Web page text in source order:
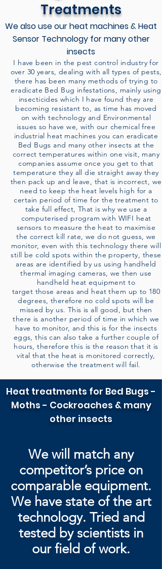
Treatments
We also use our heat machines & Heat
Sensor Technology for many other
insects
I have been in the pest control industry for
over 30 years, dealing with all types of pests,
there has been many methods of trying to
eradicate Bed Bug infestations, mainly using
insecticides which I have found they are
becoming resistant to, as time has moved
on with technology and Environmental
issues so have we, with our chemical free
industrial heat machines you can eradicate
Bed Bugs and many other insects at the
correct temperatures within one visit, many
companies assume once you get to that
temperature they all die straight away they
then pack up and leave, that is incorrect, we
need to keep the heat levels high for a
certain period of time for the treatment to
take full effect, That is why we use a
computerised program with WIFI heat
sensors to measure the heat to maximise
the correct kill rate, we do not guess, we
monitor, even with this technology there will
still be cold spots within the property, these
areas are identified by us using handheld
thermal imaging cameras, we then use
handheld heat equipment to
target those areas and heat them up to 180
degrees, therefore no cold spots will be
missed by us. This is all good, but then
there is another period of time in which we
have to monitor, and this is for the insects
eggs, this can also take a further couple of
hours, therefore this is the reason that it is
vital that the heat is monitored correctly,
otherwise the treatment will fail.
Heat treatments for Bed Bugs -
Moths - Cockroaches & many
other insects
We will match any
competitor’s price on
comparable equipment.
We have state of the art
technology. Tried and
tested byscientists in
our field of work.